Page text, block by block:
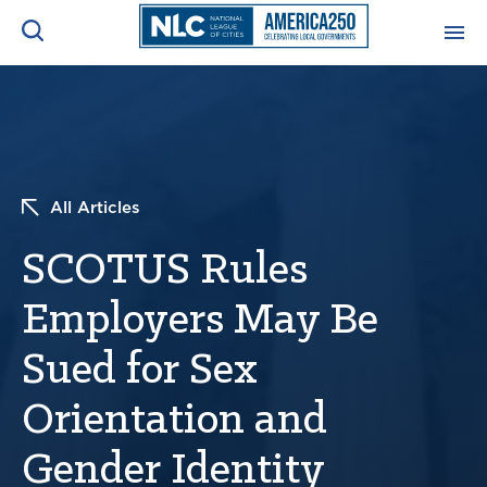
About
CONFERENCES & MEETINGS
INITIATIVES
All Articles
SCOTUS Rules
Employers May Be
Sued for Sex
Orientation and
Gender Identity